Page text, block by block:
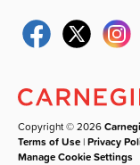
Copyright © 2026
Terms of Use |Privacy
Manage Cookie Settings